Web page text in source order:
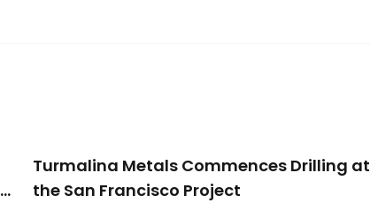
Turmalina Metals Commences Drilling at
the San Francisco Project